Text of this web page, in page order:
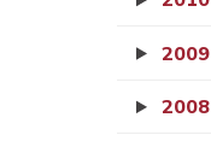
2009
2008